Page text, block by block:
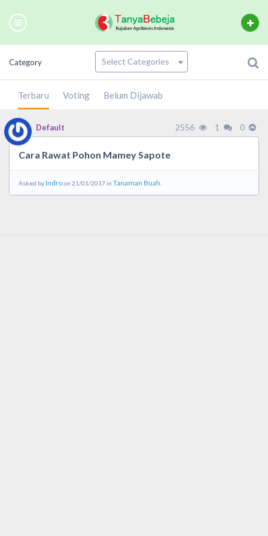
Category
Terbaru Voting Belum Dijawab
Default 2556 1 0
Cara Rawat Pohon Mamey Sapote
Asked byIndroon 21/01/2017 in Tanaman Buah.